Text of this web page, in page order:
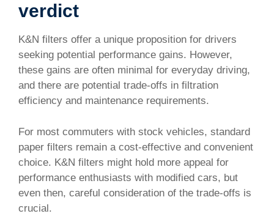
verdict
K&N filters offer a unique proposition for drivers
seeking potential performance gains. However,
these gains are often minimal for everyday driving,
and there are potential trade-offs in filtration
efficiency and maintenance requirements.
For most commuters with stock vehicles, standard
paper filters remain a cost-effective and convenient
choice. K&N filters might hold more appeal for
performance enthusiasts with modified cars, but
even then, careful consideration of the trade-offs is
crucial.